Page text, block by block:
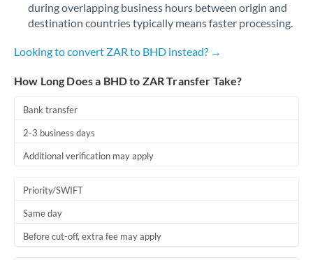
during overlapping business hours between origin and
destination countries typically means faster processing.
Looking to convert ZAR to BHD instead? →
How Long Does a BHD to ZAR Transfer Take?
Bank transfer
2-3 business days
Additional verification may apply
Priority/SWIFT
Same day
Before cut-off, extra fee may apply